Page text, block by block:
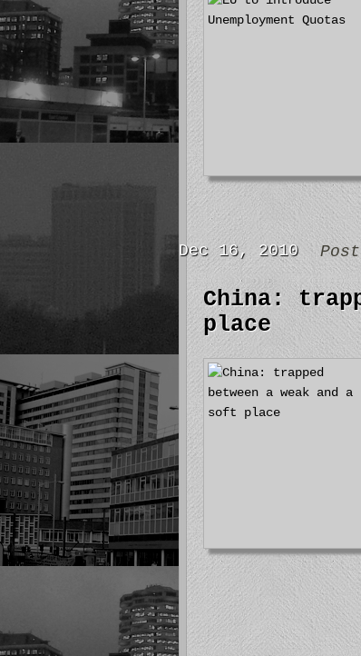
Dec 16, 2010
China:
place